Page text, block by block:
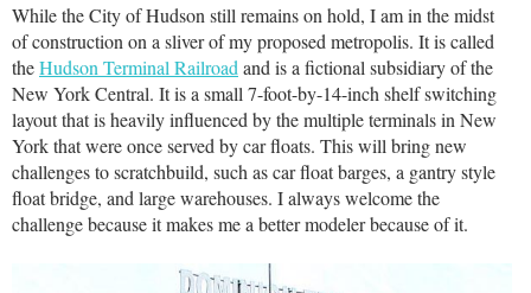
While the City of Hudson still remains on hold, I am in the midst
of construction on a sliver of my proposed metropolis. It is called
theHudson Terminal Railroad and is a fictional subsidiary of the
New York Central. It is a small 7-foot-by-14-inch shelf switching
layout that is heavily influenced by the multiple terminals in New
York that were once served by car floats. This will bring new
challenges to scratchbuild, such as car float barges, a gantry style
float bridge, and large warehouses. I always welcome the
challenge because it makes me a better modeler because of it.